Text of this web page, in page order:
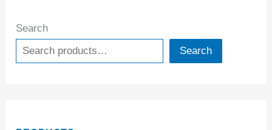
Search
Search